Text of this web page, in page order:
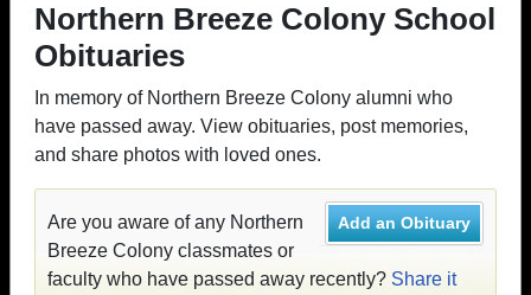
Northern Breeze Colony School
Obituaries
In memory of Northern Breeze Colony alumni who
have passed away. View obituaries, post memories,
and share photos with loved ones.
Add an Obituary
Are you aware of any Northern
Breeze Colony classmates or
faculty who have passed away recently? Share it